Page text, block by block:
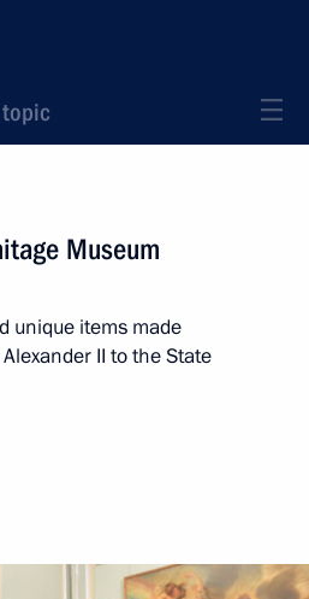
Museum
unique items made
II to the State